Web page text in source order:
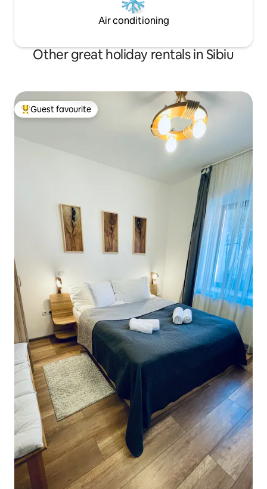
Air conditioning
Other great holiday rentals in Sibiu
Top guest favourite
Guest favourite